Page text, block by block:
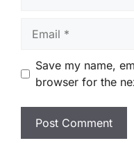
Save my name,
browser for the